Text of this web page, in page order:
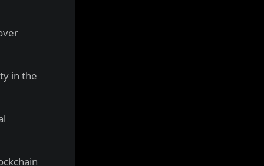
in the